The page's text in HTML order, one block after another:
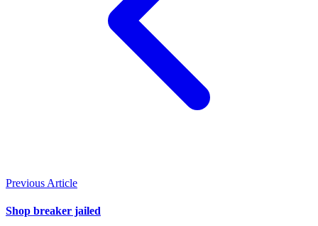
Previous Article
Shop breaker jailed